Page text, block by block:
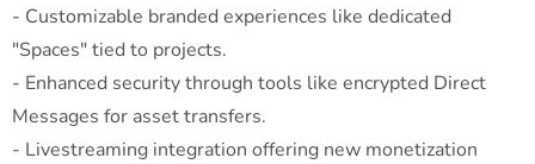
- Customizable branded experiences like dedicated
"Spaces" tied to projects.
- Enhanced security through tools like encrypted Direct
Messages for asset transfers.
- Livestreaming integration offering new monetization